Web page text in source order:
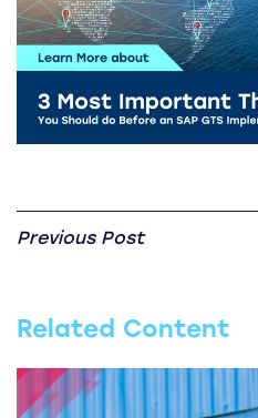
Previous Post
Related Content